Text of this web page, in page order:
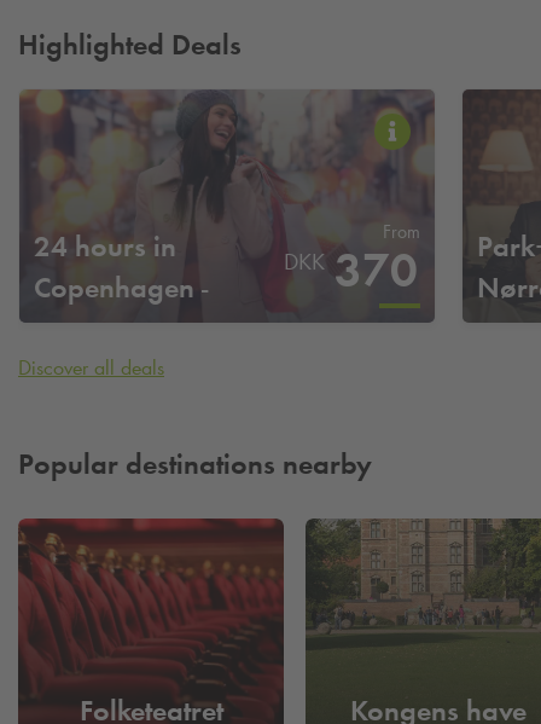
Highlighted Deals
24 hours in
Copenhagen -
Nørreport
From
DKK 370
Discover all deals
Popular destinations nearby
Folketeatret Kongens have